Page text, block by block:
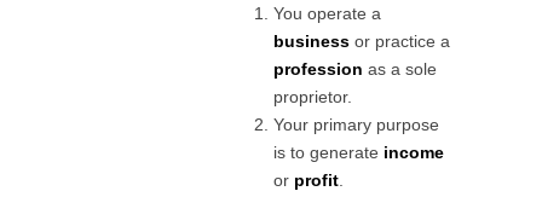
You operate a
businessor practice a
profession as a sole
proprietor.
Your primary purpose
is to generate income
or profit.